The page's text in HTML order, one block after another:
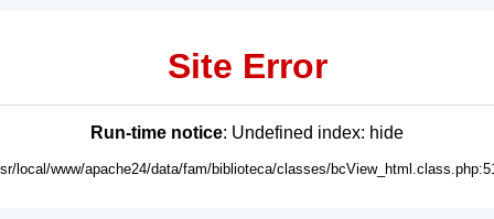
Site Error
Run-time notice: Undefined index: hide
local/www/apache24/data/fam/biblioteca/classes/